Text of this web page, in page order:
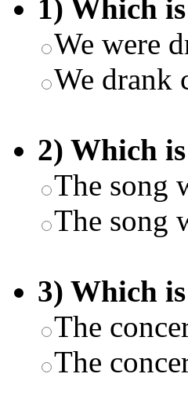
1) Which
We were
We drank
2) Which
The song
The song
3) Which
The
The